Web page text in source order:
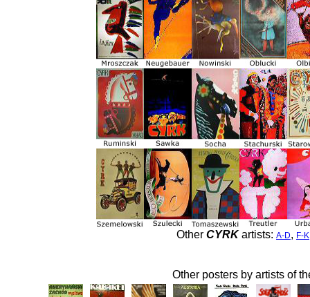
Other CYRKartists: A-D, F-K
Other posters by artists of